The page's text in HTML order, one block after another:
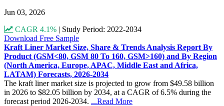
Jun 03, 2026
CAGR 4.1% | Study Period: 2022-2034
Download Free Sample
Kraft Liner Market Size, Share & Trends Analysis Report By
Product (GSM<80, GSM 80 To 160, GSM>160) and By Region
(North America, Europe, APAC, Middle East and Africa,
LATAM) Forecasts, 2026-2034
The kraft liner market size is projected to grow from $49.58 billion
in 2026 to $82.05 billion by 2034, at a CAGR of 6.5% during the
forecast period 2026-2034. ...Read More